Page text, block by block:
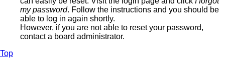
my password. Follow the instructions and you should be
able to log in again shortly.
However, if you are not able to reset your password,
contact a board administrator.
Top